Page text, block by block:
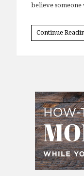
believe
Continue